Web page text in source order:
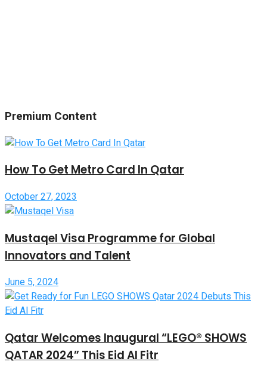
Premium Content
How To Get Metro Card In Qatar
October 27, 2023
Mustaqel Visa Programme for Global
Innovators and Talent
June 5, 2024
Qatar Welcomes Inaugural “LEGO® SHOWS
QATAR 2024” This Eid Al Fitr